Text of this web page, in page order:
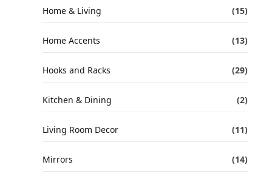
Home & Living (15)
Home Accents (13)
Hooks and Racks (29)
Kitchen & Dining (2)
Living Room Decor (11)
Mirrors (14)